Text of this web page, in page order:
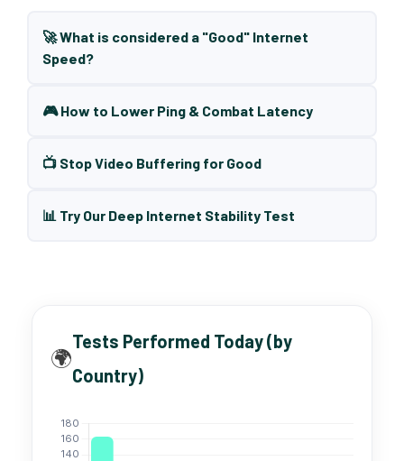
🚀 What is considered a "Good" Internet
Speed?
🎮 How to Lower Ping & Combat Latency
📺 Stop Video Buffering for Good
📊 Try Our Deep Internet Stability Test
🌍
Tests Performed Today (by
Country)